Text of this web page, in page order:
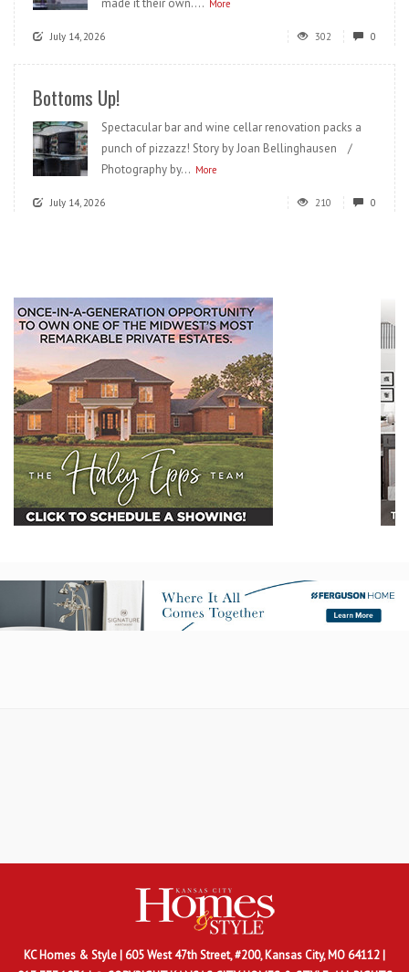
made it their own.... More
July 14, 2026 302 0
Bottoms Up!
Spectacular bar and wine cellar renovation packs a
punch of pizzazz! Story by Joan Bellinghausen /
Photography by... More
July 14, 2026 210 0
KC Homes & Style | 605 West 47th Street, #200, Kansas City, MO 64112 |